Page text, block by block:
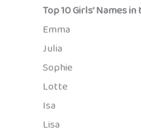
Top 10 Girls’ Names
Emma
Julia
Sophie
Lotte
Isa
Lisa